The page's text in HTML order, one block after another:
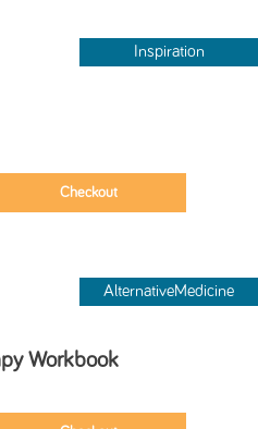
Inspiration
AlternativeMedicine
Workbook